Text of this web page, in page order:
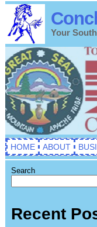
Your
HOME ABOUT
Search
Recent